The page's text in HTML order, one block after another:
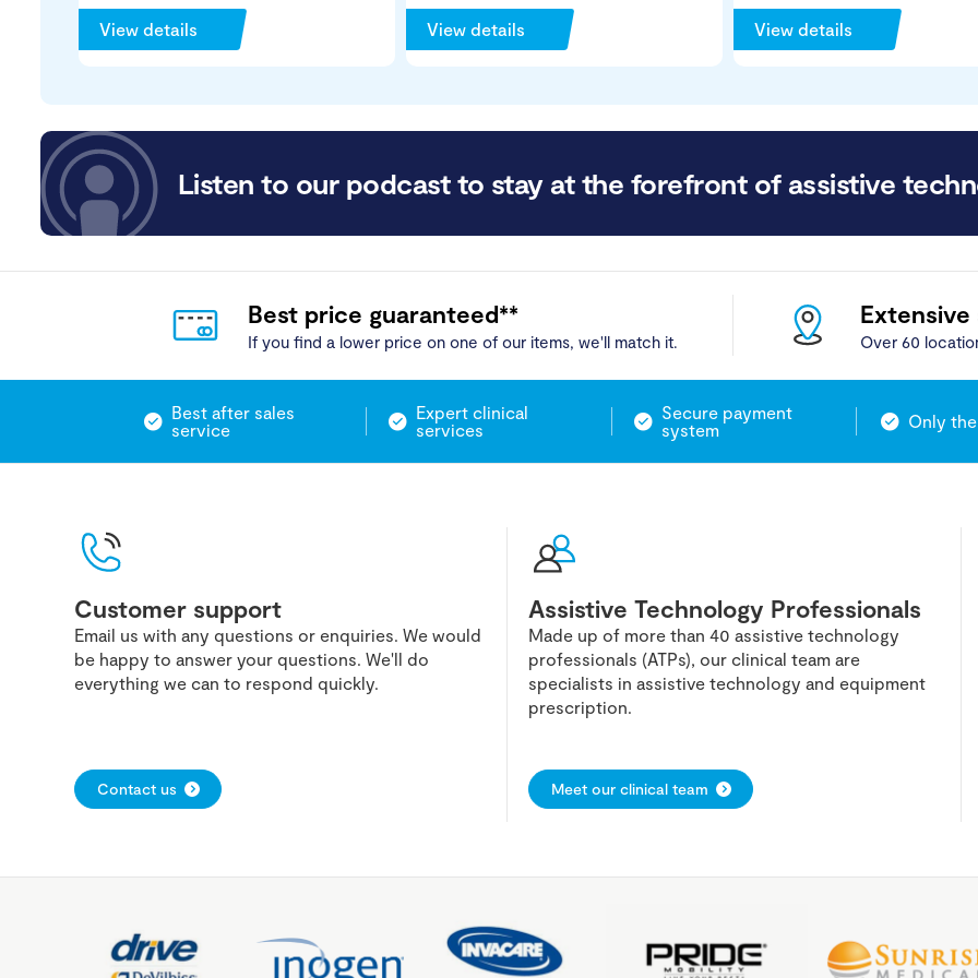
View details View details View details
Listen to our podcast to stay at the forefront of assistive
Best price guaranteed**
If you find a lower price on one of our items, we'll match it. Over 60
Best after sales
service
Expert clinical
services
Secure payment
system
Only
Customer support
Email us with any questions or enquiries. We would
be happy to answer your questions. We'll do
everything we can to respond quickly.
Contact us
Assistive Technology Professionals
Made up of more than 40 assistive technology
professionals (ATPs), our clinical team are
specialists in assistive technology and equipment
prescription.
Meet our clinical team